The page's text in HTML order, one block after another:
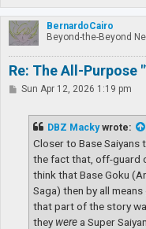
BernardoCairo
Beyond-the-Beyond
Re: The All-Purpose
PSun Apr 12, 2026 1:19 pm
DBZ Mackywrote:
Closer to Base Saiyans
the fact that, off-guard
think that Base Goku
Saga) then by all
that part of the story
they were a Super